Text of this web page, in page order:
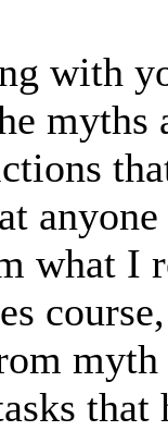
with
myths
what I
that